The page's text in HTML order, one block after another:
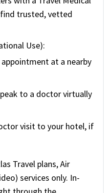
trusted, vetted
Use):
at a nearby
to a doctor virtually
visit to your hotel, if
Travel plans, Air
services only. In-